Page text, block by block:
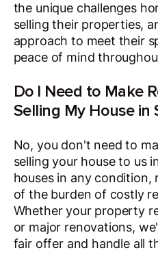
the unique challenges
selling their properties,
approach to meet their
peace of mind
Do I Need to Make
Selling My House in
No, you don't need to
selling your house to us
houses in any condition,
of the burden of costly
Whether your property
or major renovations,
fair offer and handle all